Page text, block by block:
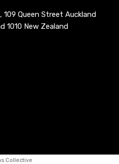
109 Queen Street Auckland
1010 New Zealand
Collective